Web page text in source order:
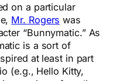
on a particular
Mr. Rogers was
“Bunnymatic.” As
is a sort of
at least in part
(e.g., Hello Kitty,